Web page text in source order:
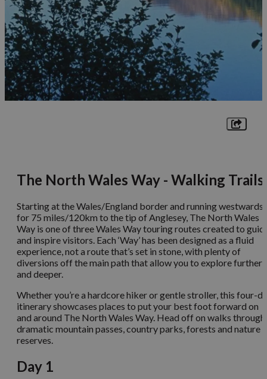
The North Wales Way - Walking Trails
Starting at the Wales/England border and running westwards
for 75 miles/120km to the tip of Anglesey, The North Wales
Way is one of three Wales Way touring routes created to
and inspire visitors. Each ‘Way’ has been designed as a fluid
experience, not a route that’s set in stone, with plenty of
diversions off the main path that allow you to explore further
and deeper.
Whether you’re a hardcore hiker or gentle stroller, this four-
itinerary showcases places to put your best foot forward on
and around The North Wales Way. Head off on walks through
dramatic mountain passes, country parks, forests and nature
reserves.
Day 1